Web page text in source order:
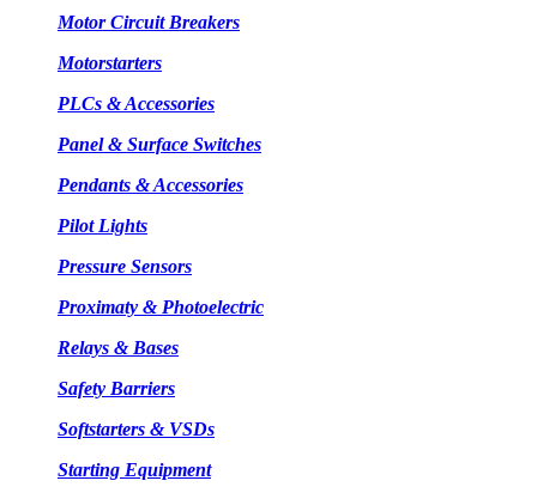
Motor Circuit Breakers
Motorstarters
PLCs & Accessories
Panel & Surface Switches
Pendants & Accessories
Pilot Lights
Pressure Sensors
Proximaty & Photoelectric
Relays & Bases
Safety Barriers
Softstarters & VSDs
Starting Equipment